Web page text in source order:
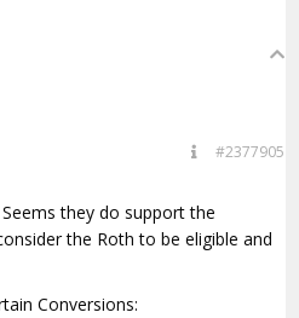
#2377905
they do support the
the Roth to be eligible and
Conversions: